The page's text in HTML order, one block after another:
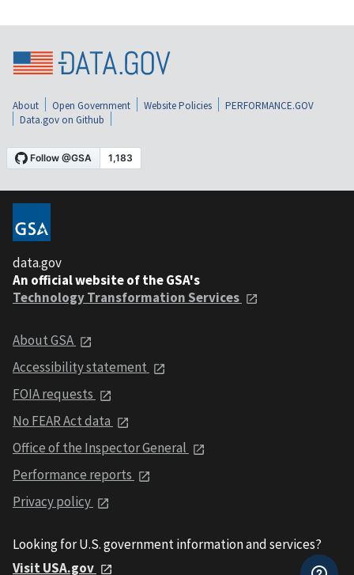
About Open Government Website Policies
PERFORMANCE.GOV
Data.gov on Github
data.gov
An official website of the GSA's
Technology Transformation Services
About GSA
Accessibility statement
FOIA requests
No FEAR Act data
Office of the Inspector General
Performance reports
Privacy policy
Looking for U.S. government information and services?
Visit USA.gov